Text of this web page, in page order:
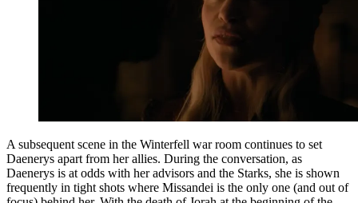
A subsequent scene in the Winterfell war room continues to set
Daenerys apart from her allies. During the conversation, as
Daenerys is at odds with her advisors and the Starks, she is shown
frequently in tight shots where Missandei is the only one (and out of